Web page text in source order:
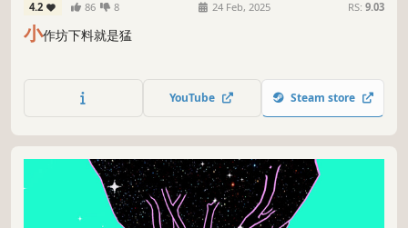
4.2 86 8 24 Feb, 2025 RS: 9.03
小作坊下料就是猛
YouTube Steam store